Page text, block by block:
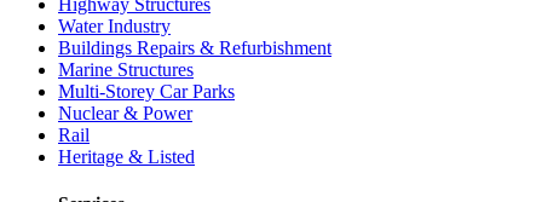
Water Industry
Buildings Repairs & Refurbishment
Marine Structures
Multi-Storey Car Parks
Nuclear & Power
Rail
Heritage & Listed